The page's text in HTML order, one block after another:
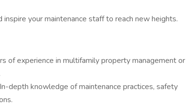
inspire your maintenance staff to reach new heights.
of experience in multifamily property management or
In-depth knowledge of maintenance practices, safety